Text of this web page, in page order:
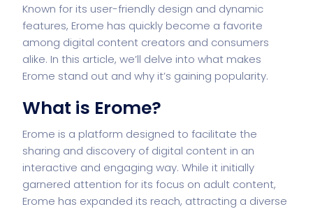
Known for its user-friendly design and dynamic
features, Erome has quickly become a favorite
among digital content creators and consumers
alike. In this article, we’ll delve into what makes
Erome stand out and why it’s gaining popularity.
What is Erome?
Erome is a platform designed to facilitate the
sharing and discovery of digital content in an
interactive and engaging way. While it initially
garnered attention for its focus on adult content,
Erome has expanded its reach, attracting a diverse